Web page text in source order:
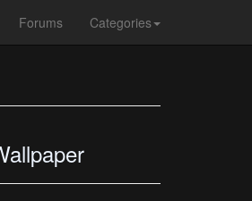
Forums Categories